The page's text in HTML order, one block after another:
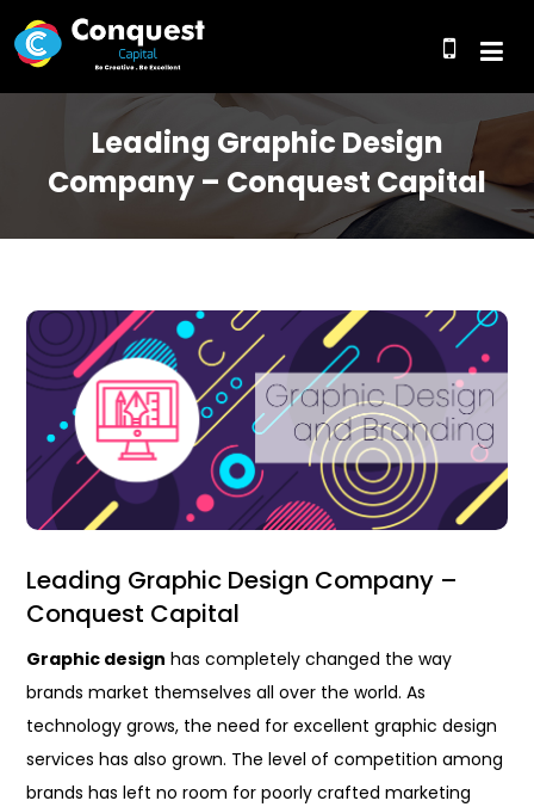
Leading Graphic Design
Company – Conquest Capital
Leading Graphic Design Company –
Conquest Capital
Graphic design has completely changed the way
brands market themselves all over the world. As
technology grows, the need for excellent graphic design
services has also grown. The level of competition among
brands has left no room for poorly crafted marketing